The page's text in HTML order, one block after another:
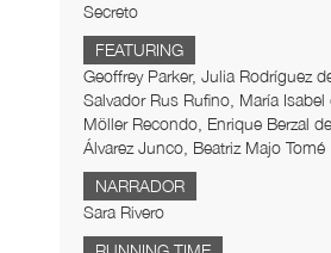
Secreto
FEATURING
Geoffrey Parker, Julia Rodríguez
Salvador Rus Rufino, María Isabel
Möller Recondo, Enrique Berzal
Álvarez Junco, Beatriz Majo Tomé
NARRADOR
Sara Rivero